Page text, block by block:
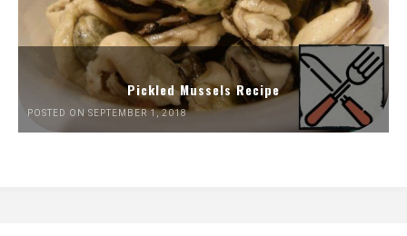
Pickled Mussels Recipe
POSTED ON SEPTEMBER 1, 2018